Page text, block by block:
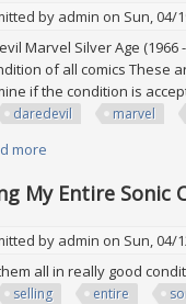
by admin on Sun, 04/
Marvel Silver Age (1966
of all comics These
if the condition is
daredevil marvel
more
My Entire Sonic
by admin on Sun, 04/
all in really good
selling entire